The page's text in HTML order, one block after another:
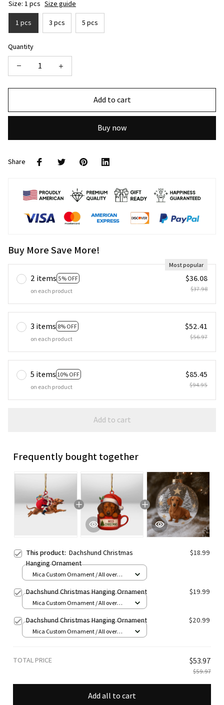
Size: 1 pcs Size guide
1 pcs 3 pcs 5 pcs
Quantity
Add to cart
Buy now
Share
Buy More Save More!
2 items 5% OFF
Most popular
on each product
$36.08
$37.98
3 items 8% OFF
on each product
$52.41
$56.97
5 items 10% OFF
on each product
$85.45
$94.95
Add to cart
Frequently bought together
This product: Dachshund Christmas
Hanging Ornament
$18.99
Mica Custom Ornament / All over
Dachshund Christmas Hanging Ornament $19.99
Mica Custom Ornament / All over
Dachshund Christmas Hanging Ornament $20.99
Mica Custom Ornament / All over
TOTAL PRICE $53.97
$59.97
Add all to cart